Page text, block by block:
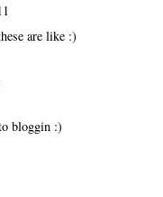
are like :)
bloggin :)